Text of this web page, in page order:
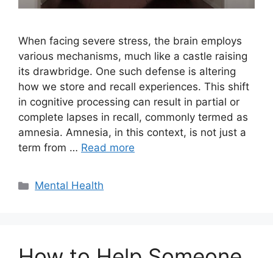
When facing severe stress, the brain employs
various mechanisms, much like a castle raising
its drawbridge. One such defense is altering
how we store and recall experiences. This shift
in cognitive processing can result in partial or
complete lapses in recall, commonly termed as
amnesia. Amnesia, in this context, is not just a
term from … Read more
Categories
Mental Health